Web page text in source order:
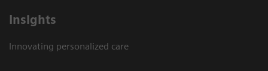
Insights
Innovating personalized care